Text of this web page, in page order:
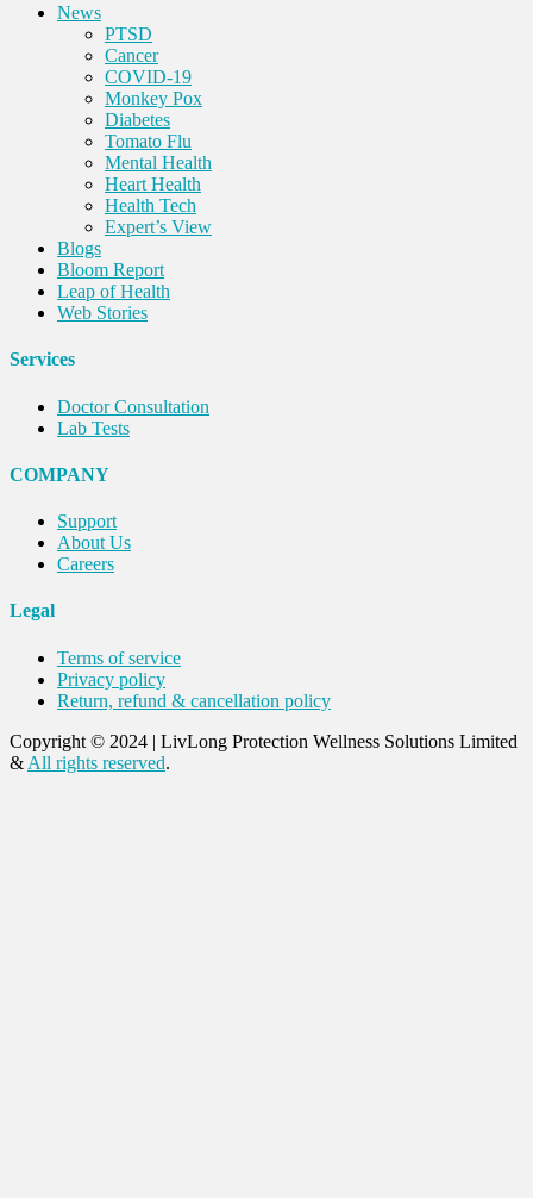
News
PTSD
Cancer
COVID-19
Monkey Pox
Diabetes
Tomato Flu
Mental Health
Heart Health
Health Tech
Expert’s View
Blogs
Bloom Report
Leap of Health
Web Stories
Services
Doctor Consultation
Lab Tests
COMPANY
Support
About Us
Careers
Legal
Terms of service
Privacy policy
Return, refund & cancellation policy
Copyright © 2024 | LivLong Protection Wellness Solutions Limited
& All rights reserved.